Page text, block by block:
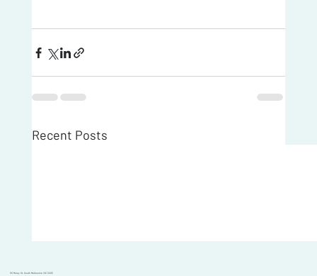
Recent Posts
101 Moray St, South Melbourne VIC 3205